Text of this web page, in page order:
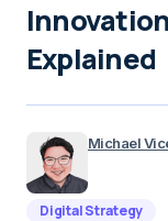
Explained
Michael
Digital Strategy